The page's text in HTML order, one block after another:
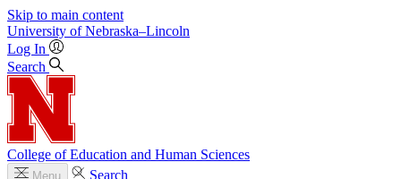
Skip to main content
University of Nebraska–Lincoln
Log In
Search
College of Education and Human Sciences
Menu
Search